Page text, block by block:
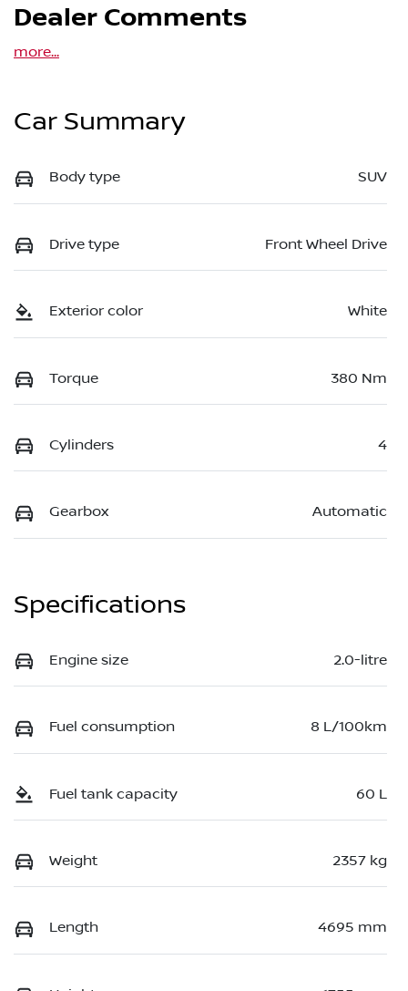
Dealer Comments
more...
Car Summary
Body type SUV
Drive type Front Wheel Drive
Exterior color White
Torque 380 Nm
Cylinders 4
Gearbox Automatic
Specifications
Engine size 2.0-litre
Fuel consumption 8 L/100km
Fuel tank capacity 60 L
Weight 2357 kg
Length 4695 mm